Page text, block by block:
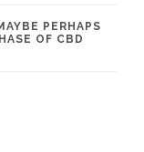
PERHAPS
OF CBD